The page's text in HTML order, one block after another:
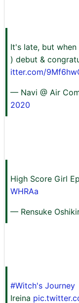
It's late, but when
) debut &
itter.com/
— Navi @ Air
2020
High Score Girl
WHRAa
— Rensuke
#Witch's Journey
Ireina